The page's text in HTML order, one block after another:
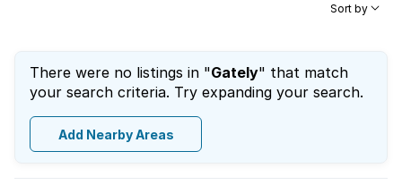
Sort by
There were no listings in "Gately" that match
your search criteria. Try expanding your search.
Add Nearby Areas